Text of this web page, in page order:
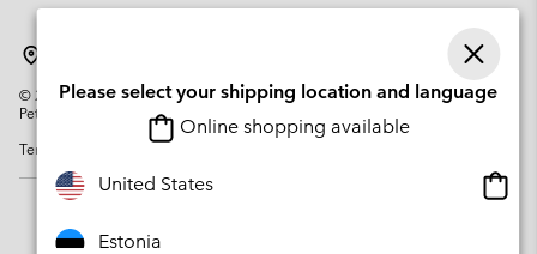
© 2026Columbia Sportswear Company. Avenue des Morgines, 12 1213
Petit-Lancy Switzerland. All rights reserved.
Terms of Use
Privacy Policy
Please select your shipping location and language
Online shopping available
United States
Estonia